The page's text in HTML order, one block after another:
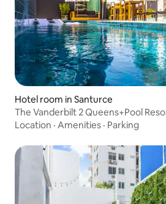
Hotel room in Santurce
The Vanderbilt 2 Queens+Pool
Location · Amenities · Parking